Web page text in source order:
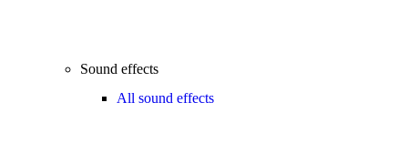
Sound effects
All sound effects